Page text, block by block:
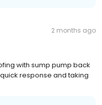
2 months ago
with sump pump back
response and taking